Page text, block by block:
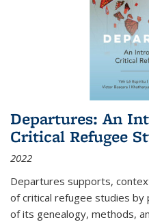
Departures: An
Critical Refugee
2022
Departures supports,
of critical refugee studies by
of its genealogy, methods,